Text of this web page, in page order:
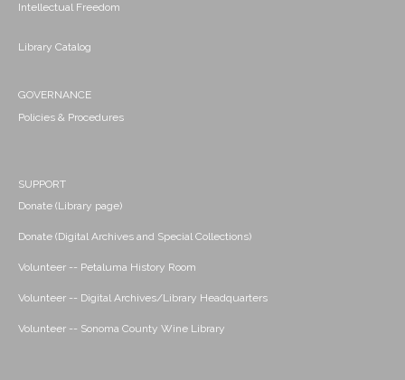
Intellectual Freedom
Library Catalog
GOVERNANCE
Policies & Procedures
SUPPORT
Donate (Library page)
Donate (Digital Archives and Special Collections)
Volunteer -- Petaluma History Room
Volunteer -- Digital Archives/Library Headquarters
Volunteer -- Sonoma County Wine Library